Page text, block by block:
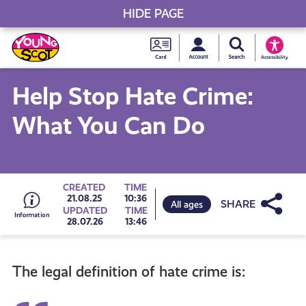
Skip
to
content
Young
Scot
National
Card
MySearch Young
Accessibility
Young Scot
Help Stop Hate Crime:
What You Can Do
Go
to
all
CREATED
21.08.25
TIME
10:36
UPDATED
28.07.26
TIME
13:46
All ages Share
The legal definition of hate crime is:
HIDE PAGE